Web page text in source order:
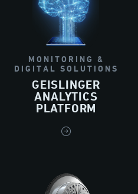
MONITORING &
DIGITAL SOLUTIONS
GEISLINGER
ANALYTICS
PLATFORM